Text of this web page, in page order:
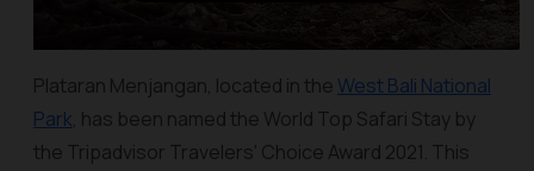
Plataran Menjangan, located in the West Bali National
Park, has been named the World Top Safari Stay by
the Tripadvisor Travelers' Choice Award 2021. This